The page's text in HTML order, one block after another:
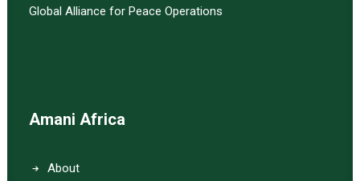
Global Alliance for Peace Operations
Amani Africa
About